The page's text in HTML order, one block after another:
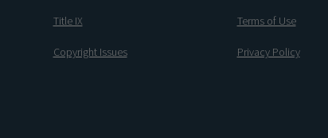
Title IX
Copyright Issues
Terms of Use
Privacy Policy